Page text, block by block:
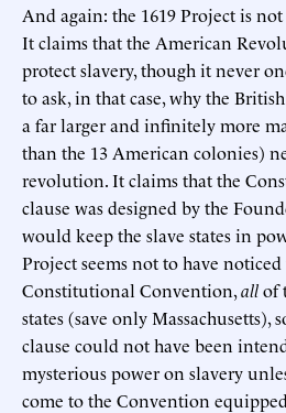
And again: the 1619 Project is
It claims that the American
protect slavery, though it never
to ask, in that case, why the
a far larger and infinitely more
than the 13 American colonies)
revolution. It claims that the
clause was designed by the
would keep the slave states in
Project seems not to have
Constitutional Convention,allof
states (save only Massachusetts),
clause could not have been
mysterious power on slavery
come to the Convention